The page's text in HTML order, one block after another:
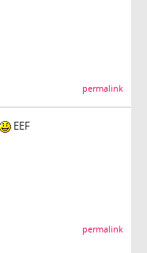
permalink
EEF
permalink